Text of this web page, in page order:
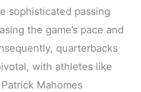
sophisticated passing
the game’s pace and
quarterbacks
with athletes like
Mahomes